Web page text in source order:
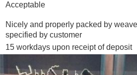
Acceptable
Nicely and properly packed by
specified by customer
15 workdays upon receipt of deposit